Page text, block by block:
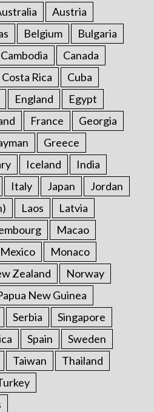
Austria
Belgium
Bulgaria
Cambodia
Canada
Costa Rica
Cuba
England
Egypt
France
Georgia
Greece
Iceland
India
Italy Japan
Jordan
Laos
Latvia
Macao
Mexico
Monaco
Zealand
Norway
New Guinea
Serbia
Singapore
Spain
Sweden
Taiwan
Thailand